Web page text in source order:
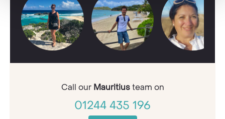
Call our Mauritiusteam on
01244 435 196